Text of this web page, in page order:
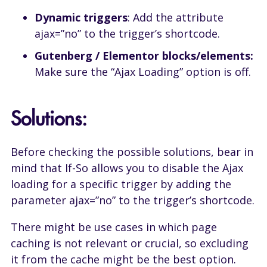
Dynamic triggers: Add the attribute
ajax=”no” to the trigger’s shortcode.
Gutenberg / Elementor blocks/elements:
Make sure the “Ajax Loading” option is off.
Solutions:
Before checking the possible solutions, bear in
mind that If-So allows you to disable the Ajax
loading for a specific trigger by adding the
parameter ajax=”no” to the trigger’s shortcode.
There might be use cases in which page
caching is not relevant or crucial, so excluding
it from the cache might be the best option.